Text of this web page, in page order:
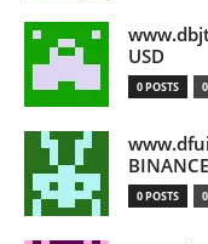
USD
0 POSTS
BINANCE
0 POSTS